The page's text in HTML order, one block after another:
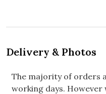
Delivery & Photos
The majority of orders
working days. However